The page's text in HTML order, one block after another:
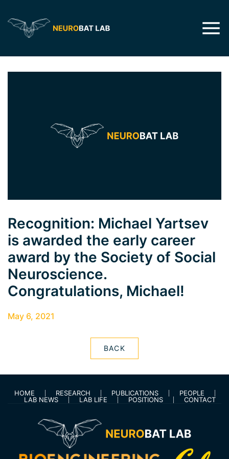
Recognition: Michael Yartsev
is awarded the early career
award by the Society of Social
Neuroscience.
Congratulations, Michael!
May 6, 2021
BACK
HOME RESEARCH PUBLICATIONS
PEOPLE
LAB NEWS
LAB LIFE POSITIONS CONTACT